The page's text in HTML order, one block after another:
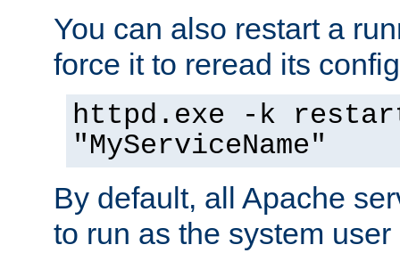
You can also restart a
force it to reread its
httpd.exe -k
"MyServiceName"
By default, all Apache
to run as the system